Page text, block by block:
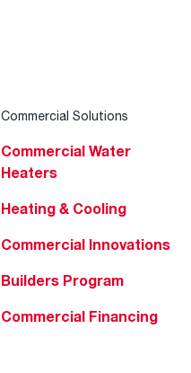
Commercial Solutions
Commercial Water
Heaters
Heating & Cooling
Commercial Innovations
Builders Program
Commercial Financing